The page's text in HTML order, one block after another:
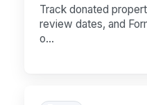
Track donated
review dates, and
o...